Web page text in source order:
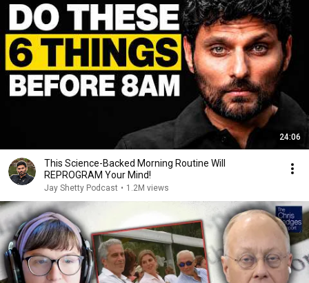
24:06
This Science-Backed Morning Routine Will
REPROGRAM Your Mind!
Jay Shetty Podcast • 1.2M views